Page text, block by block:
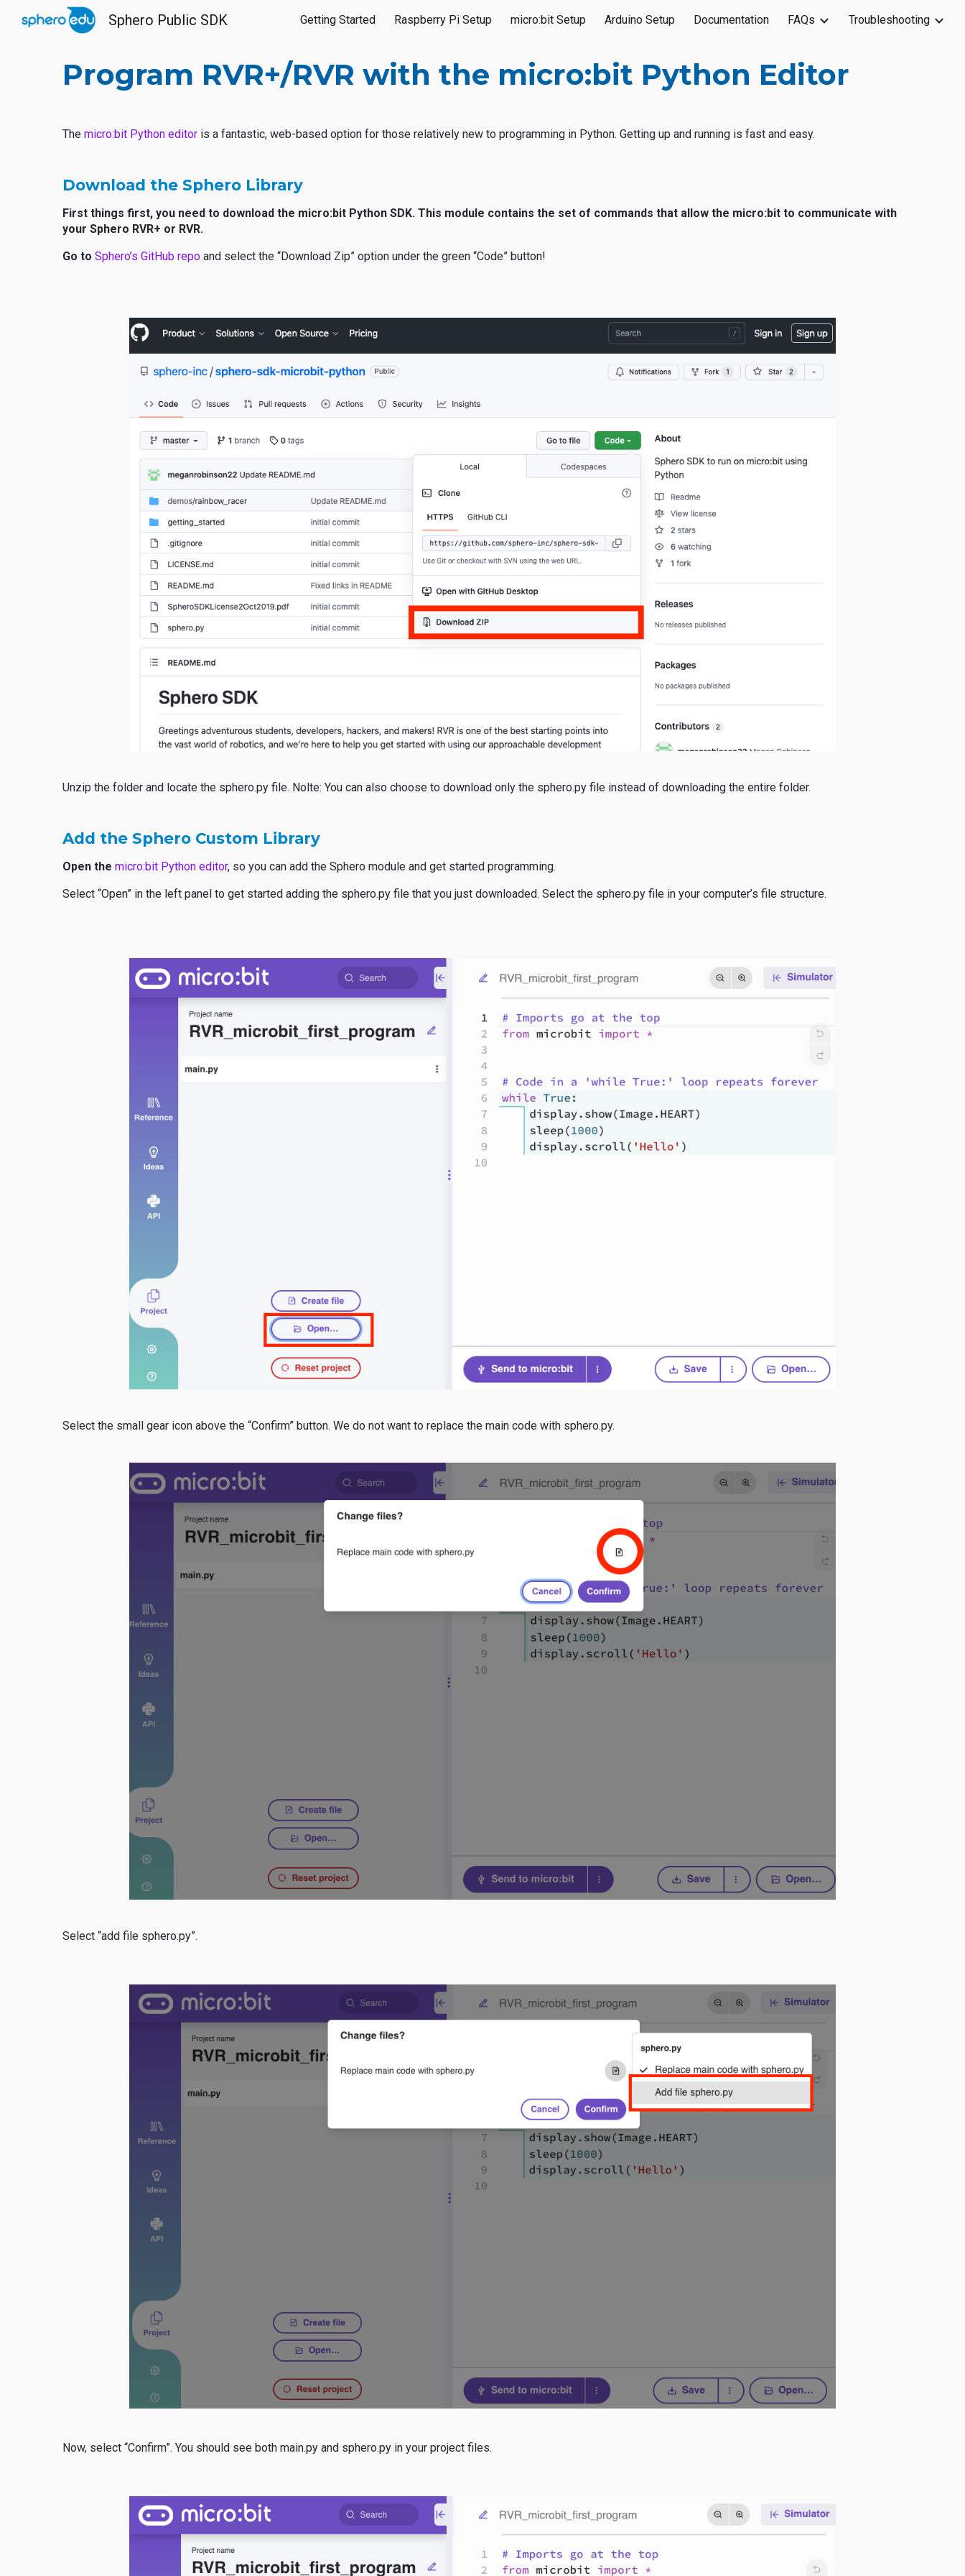
Skip to main content Skip to navigation
Sphero Public SDK Getting Started Raspberry Pi Setup micro:bit Setup Arduino Setup Documentation FAQs Troubleshooting
Program RVR+/RVR with the micro:bit Python Editor
Themicro:bit Python editor is a fantastic, web-based option for those relatively new to programming in Python. Getting up and running is fast and easy.
Download the Sphero Library
First things first, you need to download the micro:bit Python SDK. This module contains the set of commands that allow the micro:bit to communicate with
your Sphero RVR+ or RVR.
Go toSphero’s GitHub repo and select the “Download Zip” option under the green “Code” button!
Unzip the folder and locate the sphero.py file. Nolte: You can also choose to download only the sphero.py file instead of downloading the entire folder.
Add the Sphero Custom Library
Open themicro:bit Python editor, so you can add the Sphero module and get started programming.
Select “Open” in the left panel to get started adding the sphero.py file that you just downloaded. Select the sphero.py file in your computer’s file structure.
Select the small gear icon above the “Confirm” button. We do not want to replace the main code with sphero.py.
Select “add file sphero.py”.
Now, select “Confirm”. You should see both main.py and sphero.py in your project files.